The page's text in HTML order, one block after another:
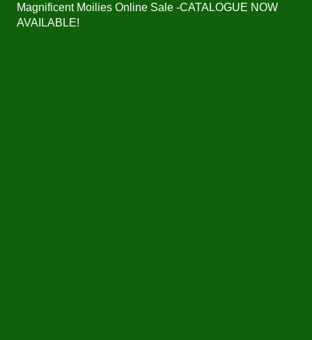
Magnificent Moilies Online Sale -CATALOGUE NOW
AVAILABLE!